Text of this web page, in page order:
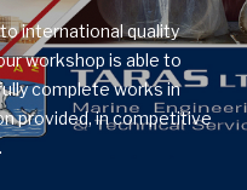
international quality
workshop is able to
complete works in
provided, in competitive